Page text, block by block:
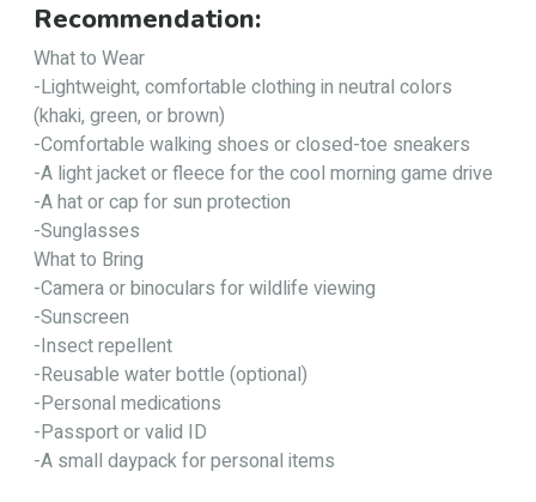
Recommendation:
What to Wear
-Lightweight, comfortable clothing in neutral colors
(khaki, green, or brown)
-Comfortable walking shoes or closed-toe sneakers
-A light jacket or fleece for the cool morning game drive
-A hat or cap for sun protection
-Sunglasses
What to Bring
-Camera or binoculars for wildlife viewing
-Sunscreen
-Insect repellent
-Reusable water bottle (optional)
-Personal medications
-Passport or valid ID
-A small daypack for personal items